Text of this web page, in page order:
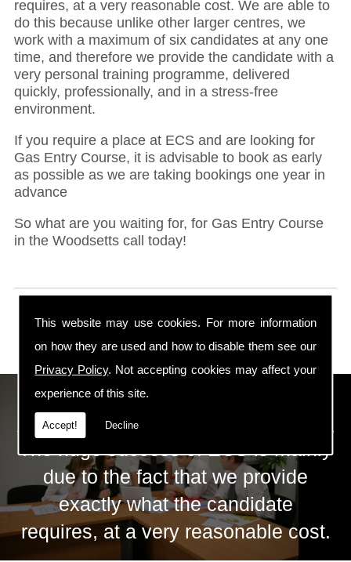
This website may use cookies. For more information
on how they are used and how to disable them see our
Privacy Policy. Not accepting cookies may affect your
experience of this site.
Accept! Decline
requires, at a very reasonable cost. We are able to
do this because unlike other larger centres, we
work with a maximum of six candidates at any one
time, and therefore we provide the candidate with a
very personal training programme, delivered
quickly, professionally, and in a stress-free
environment.
If you require a place at ECS and are looking for
Gas Entry Course, it is advisable to book as early
as possible as we are taking bookings one year in
advance
So what are you waiting for, for Gas Entry Course
in the Woodsetts call today!
ECS Gas Training LTD
The huge success of ECS is mainly
due to the fact that we provide
exactly what the candidate
requires, at a very reasonable cost.